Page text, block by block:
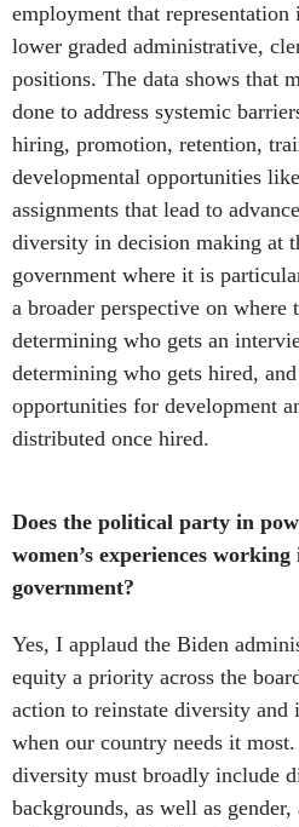
employment that
lower graded administrative,
positions. The data shows that
done to address systemic
hiring, promotion, retention,
developmental opportunities
assignments that lead to
diversity in decision making at
government where it is
a broader perspective on
determining who gets an
determining who gets hired,
opportunities for development
distributed once hired.
Does the political party in
women’s experiences
government?
Yes, I applaud the Biden
equity a priority across the
action to reinstate diversity
when our country needs it
diversity must broadly include
backgrounds, as well as